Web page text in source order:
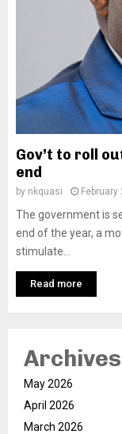
Gov’t to roll
end
by nkquasi February
The government is
end of the year, a
stimulate...
Read more
Archives
May 2026
April 2026
March 2026